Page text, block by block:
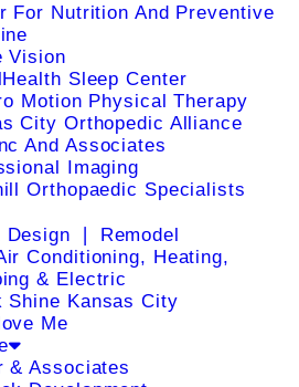
For Nutrition And Preventive
Vision
Sleep Center
Motion Physical Therapy
City Orthopedic Alliance
And Associates
Imaging
Orthopaedic Specialists
Design ❘ Remodel
Conditioning, Heating,
& Electric
Shine Kansas City
Me
& Associates